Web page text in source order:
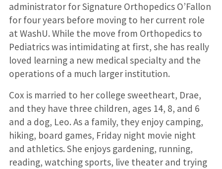
administrator for Signature Orthopedics O’Fallon
for four years before moving to her current role
at WashU. While the move from Orthopedics to
Pediatrics was intimidating at first, she has really
loved learning a new medical specialty and the
operations of a much larger institution.
Cox is married to her college sweetheart, Drae,
and they have three children, ages 14, 8, and 6
and a dog, Leo. As a family, they enjoy camping,
hiking, board games, Friday night movie night
and athletics. She enjoys gardening, running,
reading, watching sports, live theater and trying